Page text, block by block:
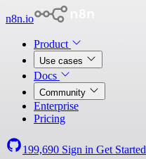
n8n.io
Product
Use cases
Docs
Community
Enterprise
Pricing
199,690 Sign in Get Started